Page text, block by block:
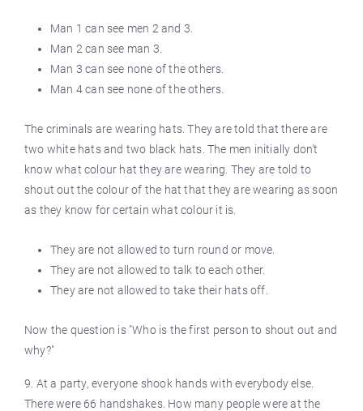
Man 1 can see men 2 and 3.
Man 2 can see man 3.
Man 3 can see none of the others.
Man 4 can see none of the others.
The criminals are wearing hats. They are told that there are
two white hats and two black hats. The men initially don't
know what colour hat they are wearing. They are told to
shout out the colour of the hat that they are wearing as soon
as they know for certain what colour it is.
They are not allowed to turn round or move.
They are not allowed to talk to each other.
They are not allowed to take their hats off.
Now the question is "Who is the first person to shout out and
why?"
9. At a party, everyone shook hands with everybody else.
There were 66 handshakes. How many people were at the